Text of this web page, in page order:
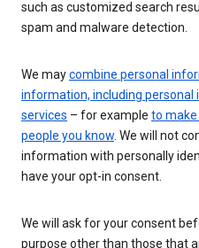
such as customized search
spam and malware detection.
We maycombine personal
information, including
services – for example to
people you know. We will not
information with personally
have your opt-in consent.
We will ask for your consent
purpose other than those that